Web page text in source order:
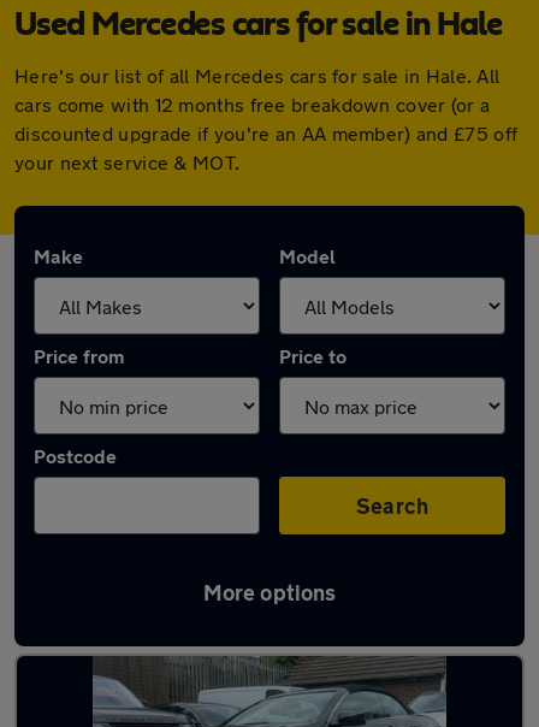
Used Mercedes cars for sale in Hale
Here's our list of all Mercedes cars for sale in Hale. All
cars come with 12 months free breakdown cover (or a
discounted upgrade if you're an AA member) and £75 off
your next service & MOT.
Make Model
Price from Price to
Postcode
Search
More options
Latest used Mercedes in Hale